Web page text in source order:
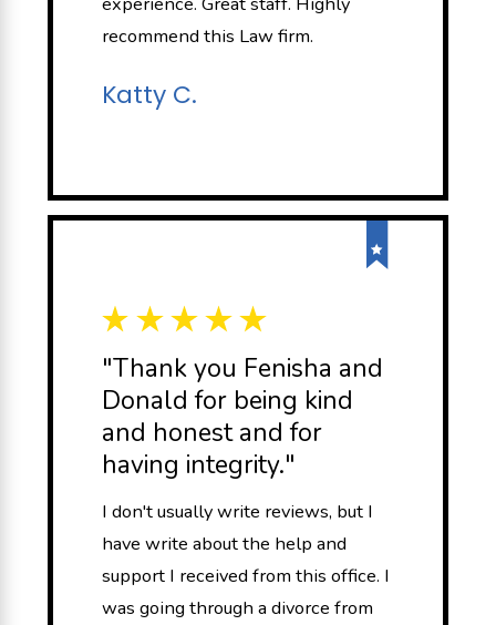
recommend this Law firm.
Katty C.
"Thank you Fenisha and
Donald for being kind
and honest and for
having integrity."
I don't usually write reviews, but I
have write about the help and
support I received from this office. I
was going through a divorce from